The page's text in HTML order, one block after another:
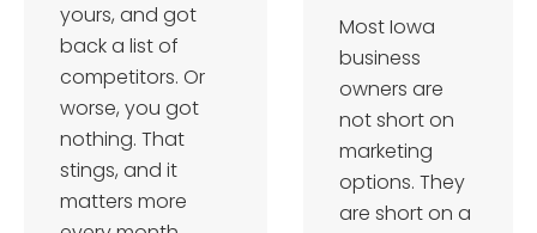
yours, and got
back a list of
competitors. Or
worse, you got
nothing. That
stings, and it
matters more
Most Iowa
business
owners are
not short on
marketing
options. They
are short on a